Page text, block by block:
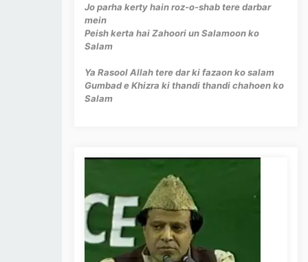
Jo parha kerty hain roz-o-shab tere darbar
mein
Peish kerta hai Zahoori un Salamoon ko
Salam
Ya Rasool Allah tere dar ki fazaon ko salam
Gumbad e Khizra ki thandi thandi chahoen ko
Salam